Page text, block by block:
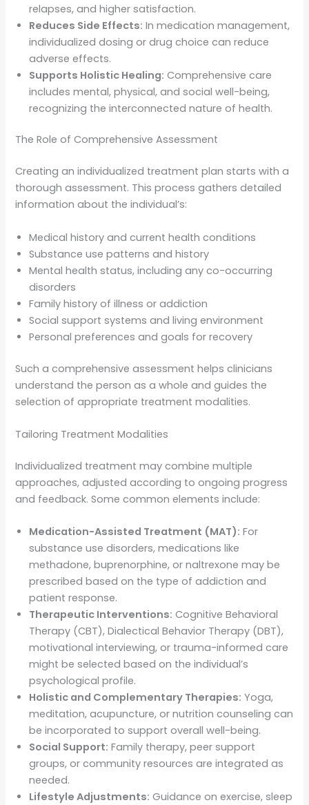
relapses, and higher satisfaction.
Reduces Side Effects: In medication management,
individualized dosing or drug choice can reduce
adverse effects.
Supports Holistic Healing: Comprehensive care
includes mental, physical, and social well-being,
recognizing the interconnected nature of health.
The Role of Comprehensive Assessment
Creating an individualized treatment plan starts with a
thorough assessment. This process gathers detailed
information about the individual’s:
Medical history and current health conditions
Substance use patterns and history
Mental health status, including any co-occurring
disorders
Family history of illness or addiction
Social support systems and living environment
Personal preferences and goals for recovery
Such a comprehensive assessment helps clinicians
understand the person as a whole and guides the
selection of appropriate treatment modalities.
Tailoring Treatment Modalities
Individualized treatment may combine multiple
approaches, adjusted according to ongoing progress
and feedback. Some common elements include:
Medication-Assisted Treatment (MAT): For
substance use disorders, medications like
methadone, buprenorphine, or naltrexone may be
prescribed based on the type of addiction and
patient response.
Therapeutic Interventions: Cognitive Behavioral
Therapy (CBT), Dialectical Behavior Therapy (DBT),
motivational interviewing, or trauma-informed care
might be selected based on the individual’s
psychological profile.
Holistic and Complementary Therapies: Yoga,
meditation, acupuncture, or nutrition counseling can
be incorporated to support overall well-being.
Social Support: Family therapy, peer support
groups, or community resources are integrated as
needed.
Lifestyle Adjustments: Guidance on exercise, sleep